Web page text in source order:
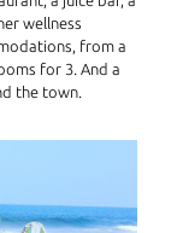
wellness
from a
for 3. And a
the town.